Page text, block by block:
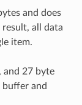
and does
result, all data
item.
and 27 byte
and